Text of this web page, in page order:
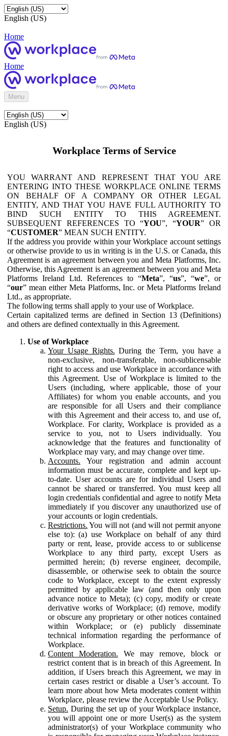
English (US)
Home
Home
Menu
English (US)
Workplace Terms of Service
YOU WARRANT AND REPRESENT THAT YOU ARE
ENTERING INTO THESE WORKPLACE ONLINE TERMS
ON BEHALF OF A COMPANY OR OTHER LEGAL
ENTITY, AND THAT YOU HAVE FULL AUTHORITY TO
BIND SUCH ENTITY TO THIS AGREEMENT.
SUBSEQUENT REFERENCES TO “YOU”, “YOUR” OR
“CUSTOMER” MEAN SUCH ENTITY.
If the address you provide within your Workplace account settings
or otherwise provide to us in writing is in the U.S. or Canada, this
Agreement is an agreement between you and Meta Platforms, Inc.
Otherwise, this Agreement is an agreement between you and Meta
Platforms Ireland Ltd. References to “Meta”, “us”, “we”, or
“our” mean either Meta Platforms, Inc. or Meta Platforms Ireland
Ltd., as appropriate.
The following terms shall apply to your use of Workplace.
Certain capitalized terms are defined in Section 13 (Definitions)
and others are defined contextually in this Agreement.
Use of Workplace
Your Usage Rights. During the Term, you have a
non-exclusive, non-transferable, non-sublicensable
right to access and use Workplace in accordance with
this Agreement. Use of Workplace is limited to the
Users (including, where applicable, those of your
Affiliates) for whom you enable accounts, and you
are responsible for all Users and their compliance
with this Agreement and their access to, and use of,
Workplace. For clarity, Workplace is provided as a
service to you, not to Users individually. You
acknowledge that the features and functionality of
Workplace may vary, and may change over time.
Accounts. Your registration and admin account
information must be accurate, complete and kept up-
to-date. User accounts are for individual Users and
cannot be shared or transferred. You must keep all
login credentials confidential and agree to notify Meta
immediately if you discover any unauthorized use of
your accounts or login credentials.
Restrictions. You will not (and will not permit anyone
else to): (a) use Workplace on behalf of any third
party or rent, lease, provide access to or sublicense
Workplace to any third party, except Users as
permitted herein; (b) reverse engineer, decompile,
disassemble, or otherwise seek to obtain the source
code to Workplace, except to the extent expressly
permitted by applicable law (and then only upon
advance notice to Meta); (c) copy, modify or create
derivative works of Workplace; (d) remove, modify
or obscure any proprietary or other notices contained
within Workplace; or (e) publicly disseminate
technical information regarding the performance of
Workplace.
Content Moderation. We may remove, block or
restrict content that is in breach of this Agreement. In
addition, if Users breach this Agreement, we may in
certain cases restrict or disable a User’s account. To
learn more about how Meta moderates content within
Workplace, please review the Acceptable Use Policy.
Setup. During the set up of your Workplace instance,
you will appoint one or more User(s) as the system
administrator(s) of your Workplace community who